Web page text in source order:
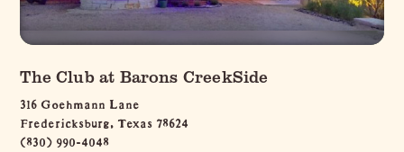
The Club at Barons CreekSide
316 Goehmann Lane
Fredericksburg, Texas 78624
(830) 990-4048